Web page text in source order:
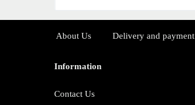
About Us Delivery and payment
Information
Contact Us